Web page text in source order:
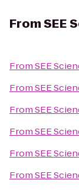
FromSEE
FromSEE
FromSEE
FromSEE
FromSEE
FromSEE
FromSEE